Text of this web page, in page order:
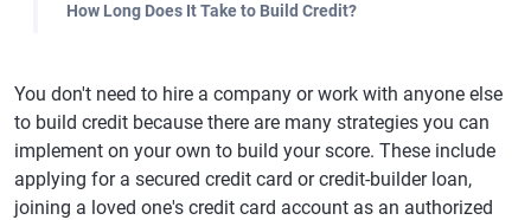
How Long Does It Take to Build Credit?
You don't need to hire a company or work with anyone else
to build credit because there are many strategies you can
implement on your own to build your score. These include
applying for a secured credit card or credit-builder loan,
joining a loved one's credit card account as an authorized